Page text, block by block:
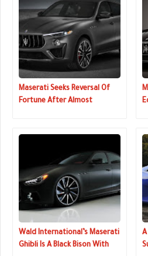
Maserati Seeks Reversal Of
Fortune After Almost
Wald International’s Maserati
Ghibli Is A Black Bison With